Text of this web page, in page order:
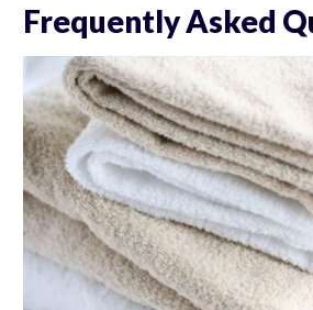
Frequently Asked